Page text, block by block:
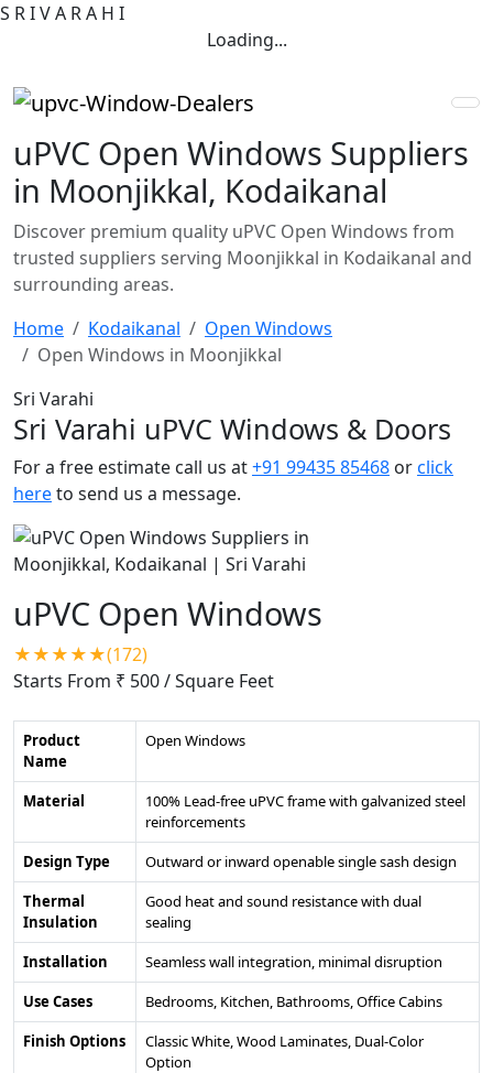
S RIVA RA H I
Loading...
uPVC Open Windows Suppliers
in Moonjikkal, Kodaikanal
Discover premium quality uPVC Open Windows from
trusted suppliers serving Moonjikkal in Kodaikanal and
surrounding areas.
Home
Kodaikanal
Open Windows
Open Windows in Moonjikkal
Sri Varahi
Sri Varahi uPVC Windows & Doors
For a free estimate call us at+91 99435 85468 orclick
hereto send us a message.
uPVC Open Windows
★★★★★(172)
Starts From ₹ 500/ Square Feet
Product
Name
Open Windows
Material
100% Lead-free uPVC frame with galvanized steel
reinforcements
Design Type
Outward or inward openable single sash design
Thermal
Insulation
Good heat and sound resistance with dual
sealing
Installation
Seamless wall integration, minimal disruption
Use Cases
Bedrooms, Kitchen, Bathrooms, Office Cabins
Finish Options
Classic White, Wood Laminates, Dual-Color
Option